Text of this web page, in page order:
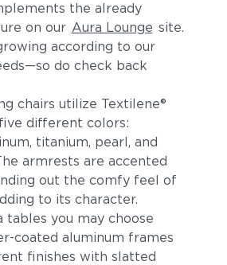
the already
on our Aura Lounge site.
according to our
do check back
chairs utilize Textilene®
different colors:
titanium, pearl, and
armrests are accented
out the comfy feel of
to its character.
tables you may choose
coated aluminum frames
finishes with slatted